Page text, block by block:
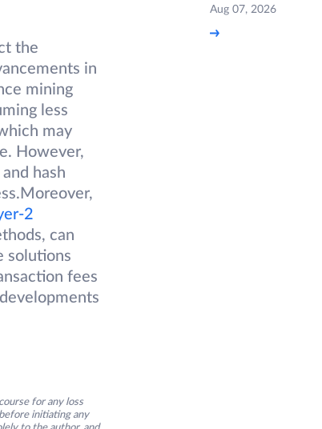
the
in
mining
less
may
However,
hash
2
can
solutions
fees
for any loss
initiating any
Aug 07, 2026